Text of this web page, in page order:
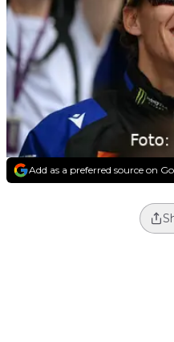
Add as a preferred source on